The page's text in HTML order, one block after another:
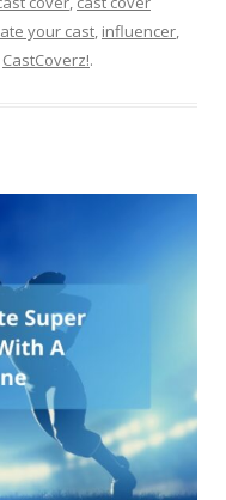
your cast, influencer,
CastCoverz!.